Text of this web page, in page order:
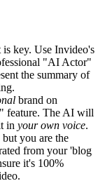
key. Use Invideo's
"AI Actor"
the summary of
brand on
feature. The AI will
in your own voice.
you are the
from your 'blog
it's 100%